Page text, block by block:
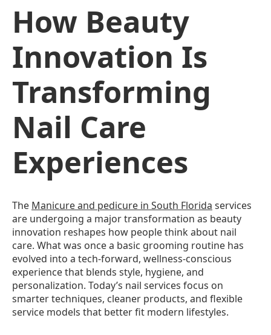
How Beauty
Innovation Is
Transforming
Nail Care
Experiences
The Manicure and pedicure in South Florida services
are undergoing a major transformation as beauty
innovation reshapes how people think about nail
care. What was once a basic grooming routine has
evolved into a tech-forward, wellness-conscious
experience that blends style, hygiene, and
personalization. Today’s nail services focus on
smarter techniques, cleaner products, and flexible
service models that better fit modern lifestyles.